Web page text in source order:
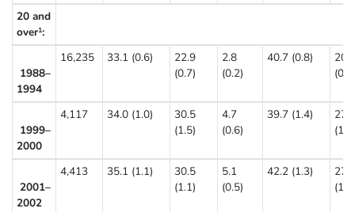
20 and
over1:
1988–
1994
16,235 33.1 (0.6)
22.9
(0.7)
2.8
(0.2)
40.7 (0.8)
1999–
2000
4,117 34.0 (1.0)
30.5
(1.5)
4.7
(0.6)
39.7 (1.4)
2001–
2002
4,413 35.1 (1.1)
30.5
(1.1)
5.1
(0.5)
42.2 (1.3)